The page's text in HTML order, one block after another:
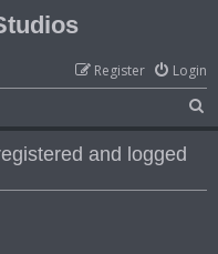
Login
Register
e
r
and logged